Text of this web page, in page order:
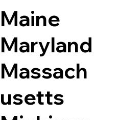
Maine
Maryland
Massach
usetts